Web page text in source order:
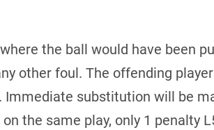
the ball would have been
other foul. The offending
substitution will be
the same play, only 1 penalty